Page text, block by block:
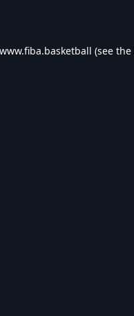
www.fiba.basketball (see the